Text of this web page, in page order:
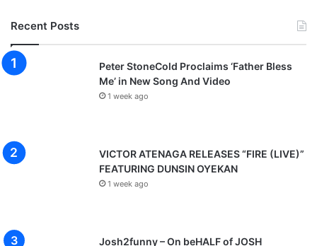
Recent Posts
Peter StoneCold Proclaims ‘Father Bless
Me’ in New Song And Video
1 week ago
VICTOR ATENAGA RELEASES “FIRE (LIVE)”
FEATURING DUNSIN OYEKAN
1 week ago
Josh2funny – On beHALF of JOSH